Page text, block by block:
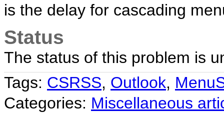
is the delay for cascading
Status
The status of this problem is
Tags: CSRSS, Outlook,
Categories: Miscellaneous